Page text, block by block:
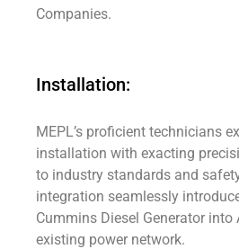
Companies.
Installation:
MEPL’s proficient technicians
installation with exacting
to industry standards and
integration seamlessly
Cummins Diesel Generator into
existing power network.